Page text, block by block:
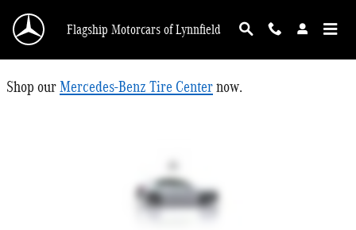
Tire Center
Flagship Motorcars of Lynnfield
Shop our Mercedes-Benz Tire Centernow.